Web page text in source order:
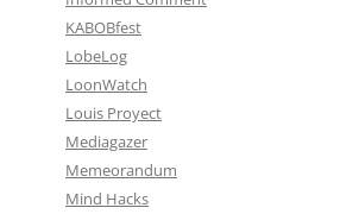
KABOBfest
LobeLog
LoonWatch
Louis Proyect
Mediagazer
Memeorandum
Mind Hacks